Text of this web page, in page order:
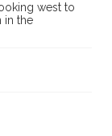
west to
in the